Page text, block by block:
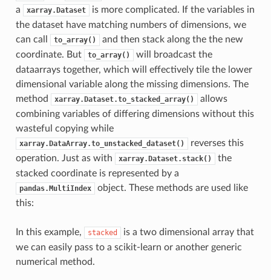
a
xarray.Dataset
is more complicated. If the variables in
the dataset have matching numbers of dimensions, we
can call
to_array()
and then stack along the the new
coordinate. But
to_array()
will broadcast the
dataarrays together, which will effectively tile the lower
dimensional variable along the missing dimensions. The
method
xarray.Dataset.to_stacked_array()
allows
combining variables of differing dimensions without this
wasteful copying while
xarray.DataArray.to_unstacked_dataset()
reverses this
operation. Just as with
xarray.Dataset.stack()
the
stacked coordinate is represented by a
pandas.MultiIndex
object. These methods are used like
this:
In this example, stacked
is a two dimensional array that
we can easily pass to a scikit-learn or another generic
numerical method.